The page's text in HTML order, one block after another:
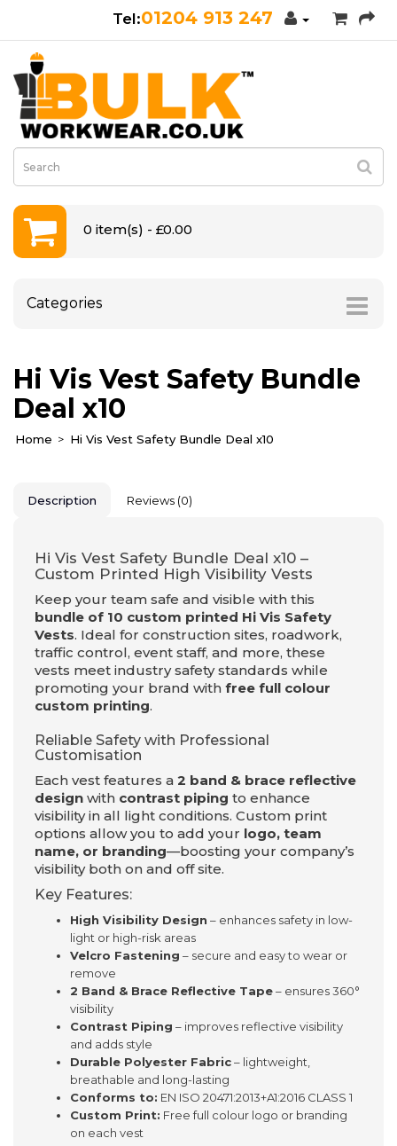
01204 913 247
0 item(s) - £0.00
Categories
Hi Vis Vest Safety Bundle
Deal x10
Home Hi Vis Vest Safety Bundle Deal x10
Description Reviews (0)
Hi Vis Vest Safety Bundle Deal x10 –
Custom Printed High Visibility Vests
Keep your team safe and visible with this
bundle of 10 custom printed Hi Vis Safety
Vests. Ideal for construction sites, roadwork,
traffic control, event staff, and more, these
vests meet industry safety standards while
promoting your brand with free full colour
custom printing.
Reliable Safety with Professional
Customisation
Each vest features a 2 band & brace reflective
design with contrast piping to enhance
visibility in all light conditions. Custom print
options allow you to add your logo, team
name, or branding—boosting your company’s
visibility both on and off site.
Key Features:
High Visibility Design – enhances safety in low-
light or high-risk areas
Velcro Fastening – secure and easy to wear or
remove
2 Band & Brace Reflective Tape– ensures 360°
visibility
Contrast Piping – improves reflective visibility
and adds style
Durable Polyester Fabric– lightweight,
breathable and long-lasting
Conforms to: EN ISO 20471:2013+A1:2016 CLASS 1
Custom Print: Free full colour logo or branding
on each vest